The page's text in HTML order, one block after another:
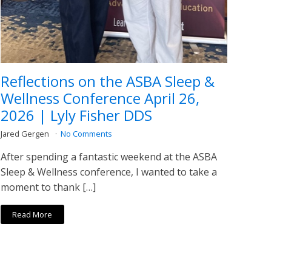
Reflections on the ASBA Sleep &
Wellness Conference April 26,
2026 | Lyly Fisher DDS
Jared Gergen No Comments
After spending a fantastic weekend at the ASBA
Sleep & Wellness conference, I wanted to take a
moment to thank […]
Read More